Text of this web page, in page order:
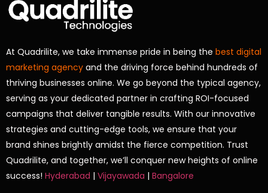
At Quadrilite, we take immense pride in being the best digital
marketing agency and the driving force behind hundreds of
thriving businesses online. We go beyond the typical agency,
serving as your dedicated partner in crafting ROI-focused
campaigns that deliver tangible results. With our innovative
strategies and cutting-edge tools, we ensure that your
brand shines brightly amidst the fierce competition. Trust
Quadrilite, and together, we’ll conquer new heights of online
success! Hyderabad | Vijayawada | Bangalore